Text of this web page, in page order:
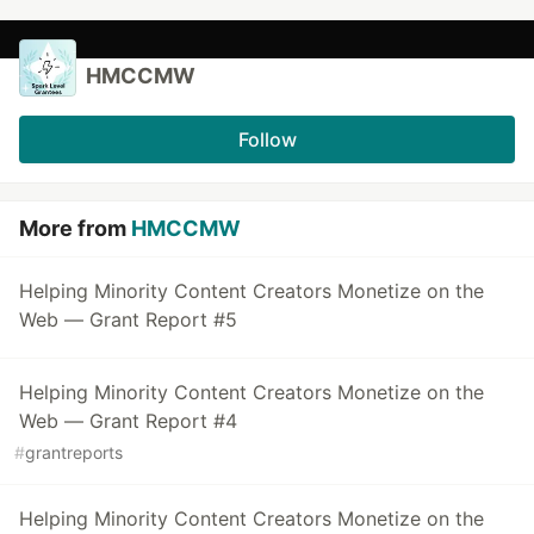
HMCCMW
Follow
More from HMCCMW
Helping Minority Content Creators Monetize on the
Web — Grant Report #5
Helping Minority Content Creators Monetize on the
Web — Grant Report #4
#grantreports
Helping Minority Content Creators Monetize on the